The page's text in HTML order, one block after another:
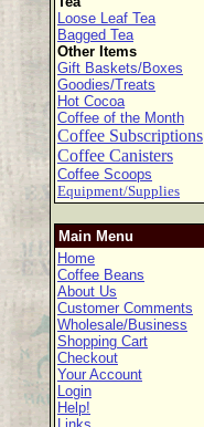
Loose Leaf Tea
Bagged Tea
Other Items
Gift Baskets/Boxes
Goodies/Treats
Hot Cocoa
Coffee of the Month
Coffee Subscriptions
Coffee Canisters
Coffee Scoops
Equipment/Supplies
Main Menu
Home
Coffee Beans
About Us
Customer Comments
Wholesale/Business
Shopping Cart
Checkout
Your Account
Login
Help!